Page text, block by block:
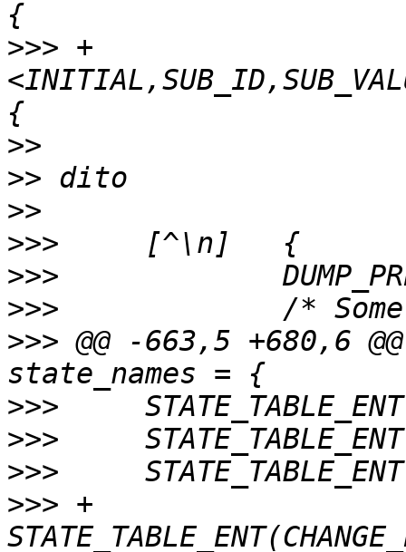
>>> +
>>
>>
>>
>>>
>>>
>>>
>>> @@ -663,5 +680,6
>>>
>>>
>>>
>>> +